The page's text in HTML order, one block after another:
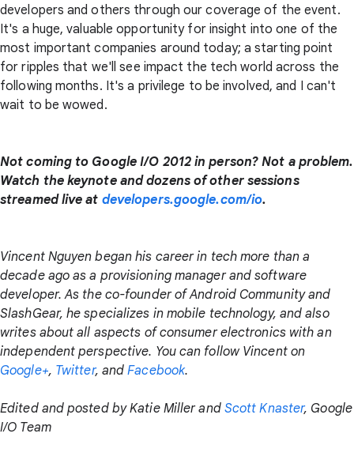
developers and others through our coverage of the event.
It's a huge, valuable opportunity for insight into one of the
most important companies around today; a starting point
for ripples that we'll see impact the tech world across the
following months. It's a privilege to be involved, and I can't
wait to be wowed.
Not coming to Google I/O 2012 in person? Not a problem.
Watch the keynote and dozens of other sessions
streamed live at developers.google.com/io.
Vincent Nguyen began his career in tech more than a
decade ago as a provisioning manager and software
developer. As the co-founder of Android Community and
SlashGear, he specializes in mobile technology, and also
writes about all aspects of consumer electronics with an
independent perspective. You can follow Vincent on
Google+, Twitter, andFacebook.
Edited and posted by Katie Miller and Scott Knaster, Google
I/O Team